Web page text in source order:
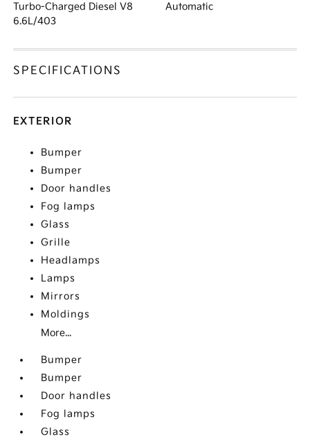
Turbo-Charged Diesel V8
6.6L/403
Automatic
SPECIFICATIONS
EXTERIOR
Bumper
Bumper
Door handles
Fog lamps
Glass
Grille
Headlamps
Lamps
Mirrors
Moldings
More...
Bumper
Bumper
Door handles
Fog lamps
Glass